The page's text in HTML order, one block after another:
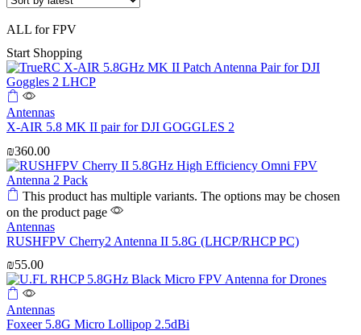
ALL for FPV
Start Shopping
Antennas
X-AIR 5.8 MK II pair for DJI GOGGLES 2
₪360.00
This product has multiple variants. The options may be chosen
on the product page
Antennas
RUSHFPV Cherry2 Antenna II 5.8G (LHCP/RHCP PC)
₪55.00
Antennas
Foxeer 5.8G Micro Lollipop 2.5dBi